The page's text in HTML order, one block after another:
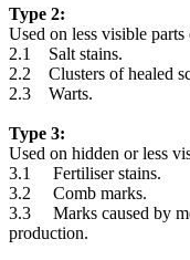
Type 2:
Used on less visible
2.1 Salt stains.
2.2 Clusters of healed
2.3 Warts.
Type 3:
Used on hidden or less
3.1 Fertiliser stains.
3.2 Comb marks.
3.3 Marks caused by
production.